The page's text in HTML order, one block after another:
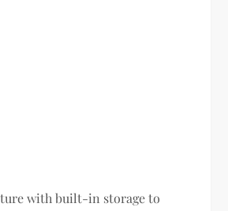
with built-in storage to